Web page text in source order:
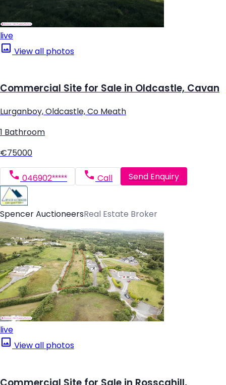
live
View all photos
Commercial Site for Sale in Oldcastle, Cavan
Lurganboy, Oldcastle, Co Meath
1 Bathroom
€75000
046902***** Call Send Enquiry
Spencer AuctioneersReal Estate Broker
live
View all photos
Commercial Site for Sale in Rosscahill,